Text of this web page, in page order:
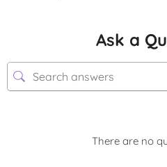
Ask a
There are no